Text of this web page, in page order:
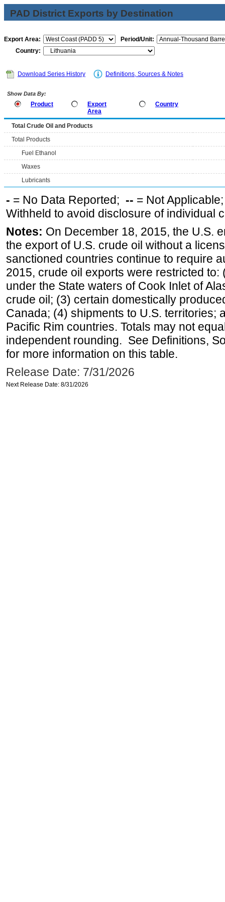
PAD District Exports by Destination
Export Area:
Period/Unit:
Country:
Download Series History Definitions, Sources & Notes
Show Data By:
Product
Export
Area
Country
Total Crude Oil and Products
Total Products
Fuel Ethanol
Waxes
Lubricants
- = No Data Reported; -- = Not
Withheld to avoid disclosure of individual
Notes: On December 18, 2015, the U.S.
the export of U.S. crude oil without a
sanctioned countries continue to require
2015, crude oil exports were restricted
under the State waters of Cook Inlet of
crude oil; (3) certain domestically
Canada; (4) shipments to U.S. territories;
Pacific Rim countries. Totals may not
independent rounding. See Definitions,
for more information on this table.
Release Date: 7/31/2026
Next Release Date: 8/31/2026